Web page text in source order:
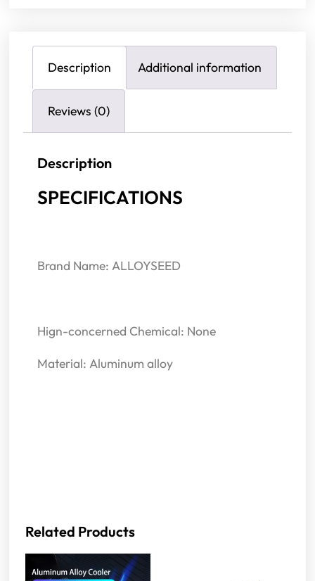
Description Additional information
Reviews (0)
Description
SPECIFICATIONS
Brand Name: ALLOYSEED
Hign-concerned Chemical: None
Material: Aluminum alloy
Related Products